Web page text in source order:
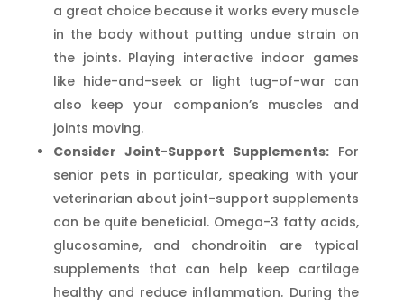
a great choice because it works every muscle
in the body without putting undue strain on
the joints. Playing interactive indoor games
like hide-and-seek or light tug-of-war can
also keep your companion’s muscles and
joints moving.
Consider Joint-Support Supplements:For
senior pets in particular, speaking with your
veterinarian about joint-support supplements
can be quite beneficial. Omega-3 fatty acids,
glucosamine, and chondroitin are typical
supplements that can help keep cartilage
healthy and reduce inflammation. During the